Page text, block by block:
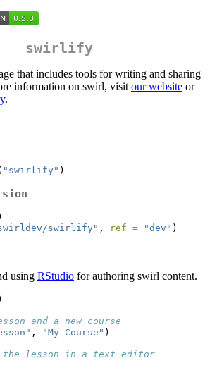
swirlify
that includes tools for writing and sharing
information on swirl, visit our website or
.
"swirlify" )
swirlify" , ref = "dev" )
using RStudio for authoring swirl content.
and a new course
, "My Course" )
the lesson in a text editor